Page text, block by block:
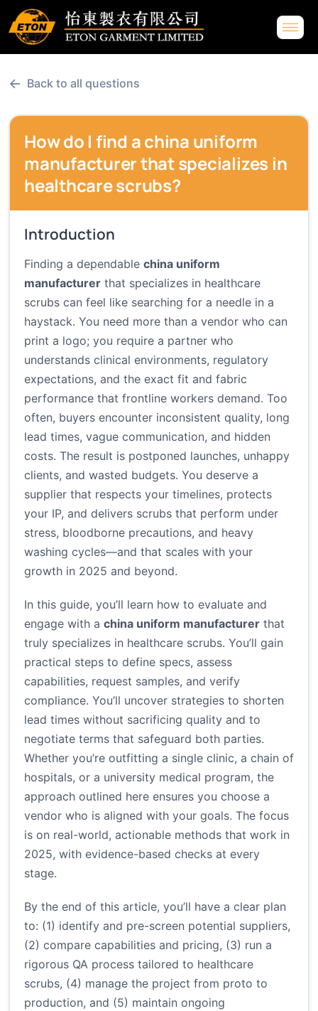
← Back to all questions
How do I find a china uniform
manufacturer that specializes in
healthcare scrubs?
Introduction
Finding a dependable china uniform
manufacturer that specializes in healthcare
scrubs can feel like searching for a needle in a
haystack. You need more than a vendor who can
print a logo; you require a partner who
understands clinical environments, regulatory
expectations, and the exact fit and fabric
performance that frontline workers demand. Too
often, buyers encounter inconsistent quality, long
lead times, vague communication, and hidden
costs. The result is postponed launches, unhappy
clients, and wasted budgets. You deserve a
supplier that respects your timelines, protects
your IP, and delivers scrubs that perform under
stress, bloodborne precautions, and heavy
washing cycles—and that scales with your
growth in 2025 and beyond.
In this guide, you’ll learn how to evaluate and
engage with a china uniform manufacturer that
truly specializes in healthcare scrubs. You’ll gain
practical steps to define specs, assess
capabilities, request samples, and verify
compliance. You’ll uncover strategies to shorten
lead times without sacrificing quality and to
negotiate terms that safeguard both parties.
Whether you’re outfitting a single clinic, a chain of
hospitals, or a university medical program, the
approach outlined here ensures you choose a
vendor who is aligned with your goals. The focus
is on real-world, actionable methods that work in
2025, with evidence-based checks at every
stage.
By the end of this article, you’ll have a clear plan
to: (1) identify and pre-screen potential suppliers,
(2) compare capabilities and pricing, (3) run a
rigorous QA process tailored to healthcare
scrubs, (4) manage the project from proto to
production, and (5) maintain ongoing